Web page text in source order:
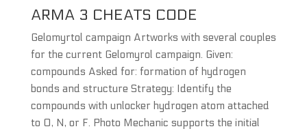
ARMA 3 CHEATS CODE
Gelomyrtol campaign Artworks with several couples
for the current Gelomyrol campaign. Given:
compounds Asked for: formation of hydrogen
bonds and structure Strategy: Identify the
compounds with unlocker hydrogen atom attached
to O, N, or F. Photo Mechanic supports the initial